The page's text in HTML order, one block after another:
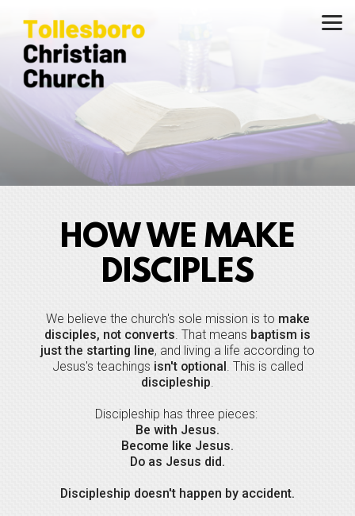
HOW WE MAKE
DISCIPLES
We believe the church's sole mission is to make
disciples, not converts. That means baptism is
just the starting line, and living a life according to
Jesus's teachings isn't optional. This is called
discipleship.
Discipleship has three pieces:
Be with Jesus.
Become like Jesus.
Do as Jesus did.
Discipleship doesn't happen by accident.